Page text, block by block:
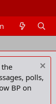
the
polls,
BP on